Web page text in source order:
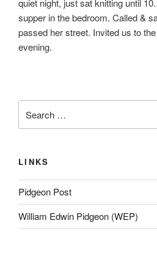
quiet night, just sat knitting until
supper in the bedroom. Called &
passed her street. Invited us to
evening.
for:
LINKS
Pidgeon Post
William Edwin Pidgeon (WEP)